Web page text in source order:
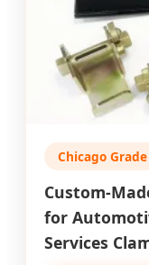
Chicago Grade
Custom-
for
Services